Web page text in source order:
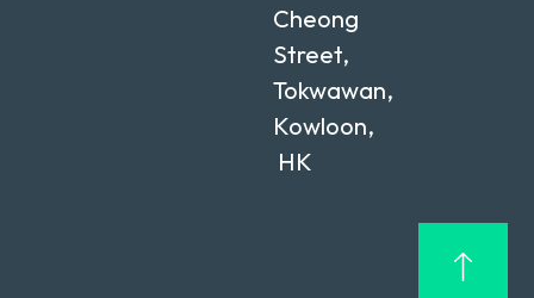
Cheong
Street,
Tokwawan,
Kowloon,
HK